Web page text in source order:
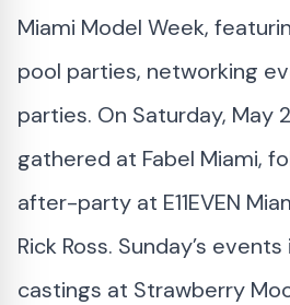
Miami Model Week,
pool parties, networking
parties. On Saturday, May
gathered at Fabel Miami,
after-party at E11EVEN
Rick Ross. Sunday’s
castings at Strawberry